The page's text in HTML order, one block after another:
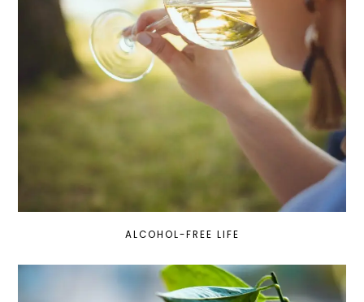
ALCOHOL-FREE LIFE